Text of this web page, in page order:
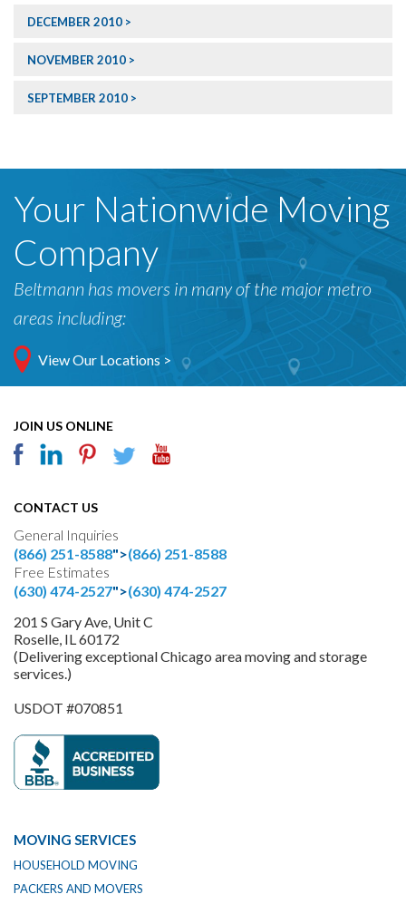
DECEMBER 2010
NOVEMBER 2010
SEPTEMBER 2010
Your Nationwide Moving
Company
Beltmann has movers in many of the major metro
areas including:
View Our Locations >
JOIN US ONLINE
CONTACT US
General Inquiries
(866) 251-8588">(866) 251-8588
Free Estimates
(630) 474-2527">(630) 474-2527
201 S Gary Ave, Unit C
Roselle, IL 60172
(Delivering exceptional Chicago area moving and storage
services.)
USDOT #070851
MOVING SERVICES
HOUSEHOLD MOVING
PACKERS AND MOVERS